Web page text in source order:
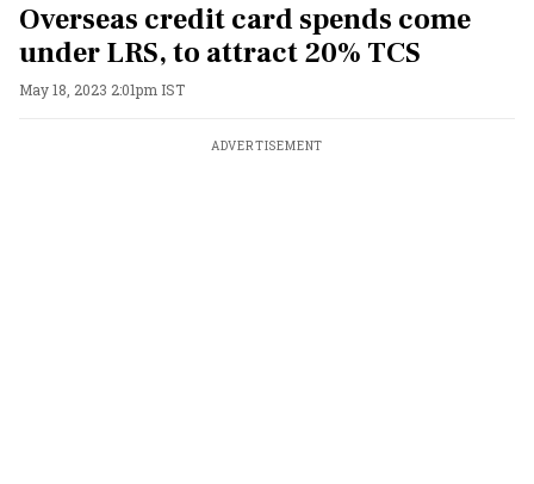
Overseas credit card spends come
under LRS, to attract 20% TCS
May 18, 2023 2:01pm IST
ADVERTISEMENT